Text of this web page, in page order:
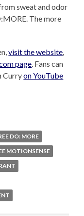
sweat and odor
The more
visit the website,
page. Fans can
Curryon YouTube
DO: MORE
MOTIONSENSE